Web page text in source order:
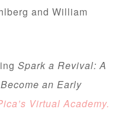
and William
Spark a Revival: A
Become an Early
Virtual Academy.